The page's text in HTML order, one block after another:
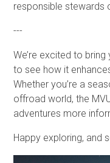
responsible stewards
---
We’re excited to
to see how it
Whether you’re a
offroad world, the
adventures more
Happy exploring, and